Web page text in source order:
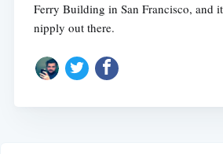
Ferry Building in San Francisco, and
nipply out there.